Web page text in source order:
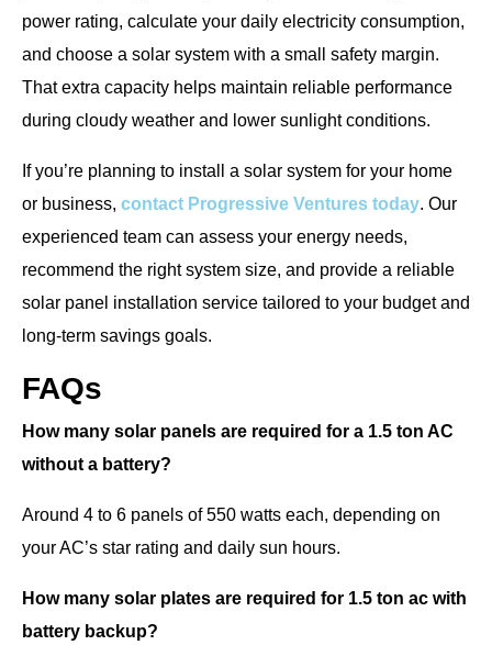
power rating, calculate your daily electricity consumption,
and choose a solar system with a small safety margin.
That extra capacity helps maintain reliable performance
during cloudy weather and lower sunlight conditions.
If you’re planning to install a solar system for your home
or business, contact Progressive Ventures today. Our
experienced team can assess your energy needs,
recommend the right system size, and provide a reliable
solar panel installation service tailored to your budget and
long-term savings goals.
FAQs
How many solar panels are required for a 1.5 ton AC
without a battery?
Around 4 to 6 panels of 550 watts each, depending on
your AC’s star rating and daily sun hours.
How many solar plates are required for 1.5 ton ac with
battery backup?